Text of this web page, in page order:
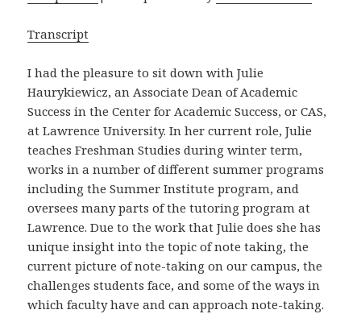
Transcript
I had the pleasure to sit down with Julie
Haurykiewicz, an Associate Dean of Academic
Success in the Center for Academic Success, or CAS,
at Lawrence University. In her current role, Julie
teaches Freshman Studies during winter term,
works in a number of different summer programs
including the Summer Institute program, and
oversees many parts of the tutoring program at
Lawrence. Due to the work that Julie does she has
unique insight into the topic of note taking, the
current picture of note-taking on our campus, the
challenges students face, and some of the ways in
which faculty have and can approach note-taking.